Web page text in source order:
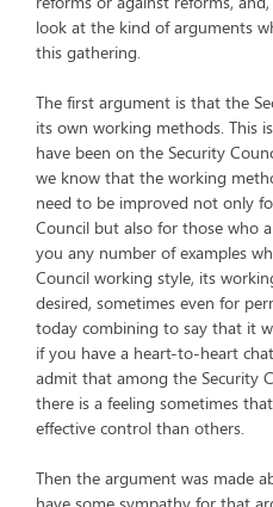
look at the kind of arguments
this gathering.
The first argument is that the
its own working methods. This
have been on the Security
we know that the working
need to be improved not only
Council but also for those who
you any number of examples
Council working style, its
desired, sometimes even for
today combining to say that it
if you have a heart-to-heart
admit that among the Security
there is a feeling sometimes
effective control than others.
Then the argument was made